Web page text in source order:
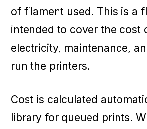
of filament used. This is a
intended to cover the cost
electricity, maintenance,
run the printers.
Cost is calculated
library for queued prints.